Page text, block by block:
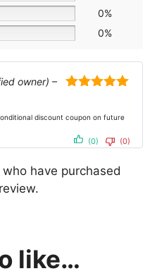
0%
0%
owner) –
discount coupon on future
(0) (0)
have purchased
like…